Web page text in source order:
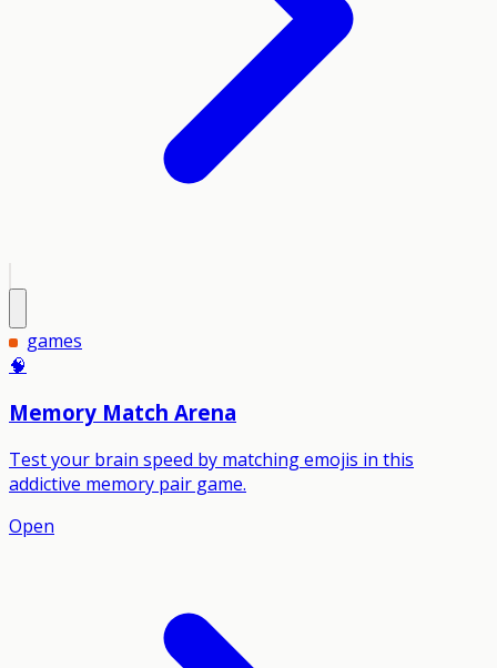
games
🧠
Memory Match Arena
Test your brain speed by matching emojis in this
addictive memory pair game.
Open